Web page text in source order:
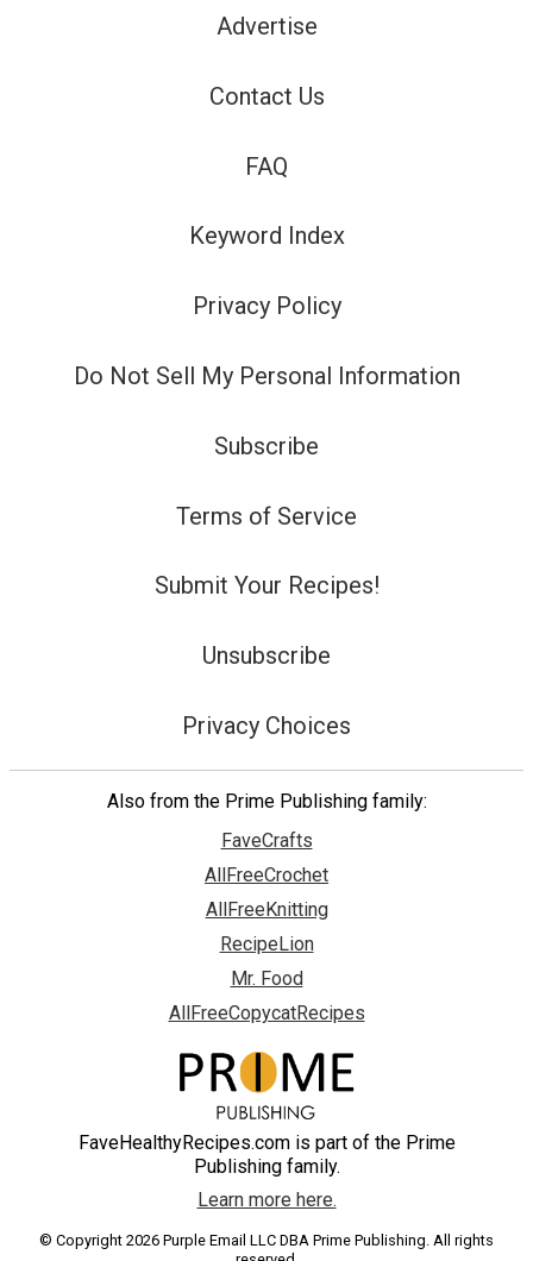
Advertise
Contact Us
FAQ
Keyword Index
Privacy Policy
Do Not Sell My Personal Information
Subscribe
Terms of Service
Submit Your Recipes!
Unsubscribe
Privacy Choices
Also from the Prime Publishing family:
FaveCrafts
AllFreeCrochet
AllFreeKnitting
RecipeLion
Mr. Food
AllFreeCopycatRecipes
FaveHealthyRecipes.com is part of the Prime
Publishing family.
Learn more here.
© Copyright 2026 Purple Email LLC DBA Prime Publishing. All rights